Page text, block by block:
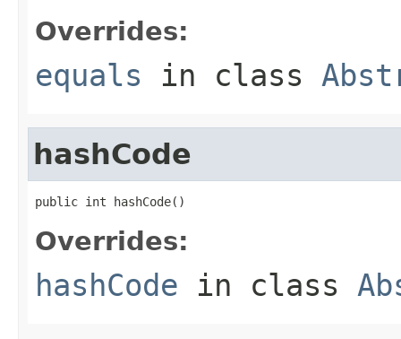
Overrides:
equals in class
hashCode
public int hashCode()
Overrides:
hashCode in class